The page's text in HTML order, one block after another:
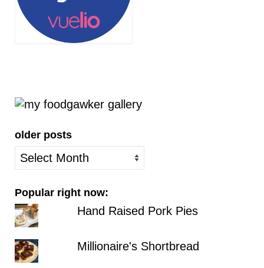
older posts
older
posts
Popular right now:
Hand Raised Pork Pies
Millionaire's Shortbread